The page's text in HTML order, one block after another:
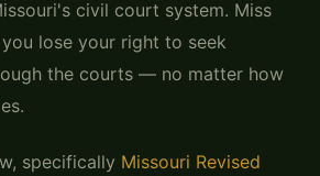
civil court system. Miss
lose your right to seek
the courts — no matter how
specifically Missouri Revised